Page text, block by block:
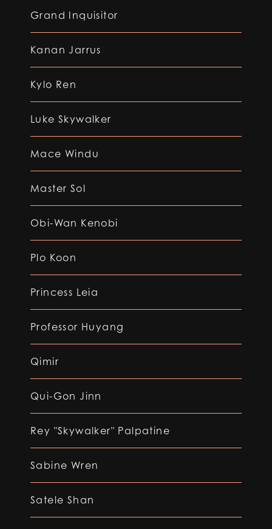
Grand Inquisitor
Kanan Jarrus
Kylo Ren
Luke Skywalker
Mace Windu
Master Sol
Obi-Wan Kenobi
Plo Koon
Princess Leia
Professor Huyang
Qimir
Qui-Gon Jinn
Rey "Skywalker" Palpatine
Sabine Wren
Satele Shan